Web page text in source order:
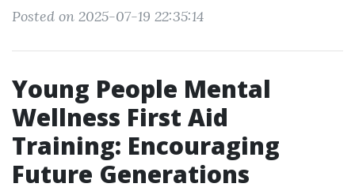
Posted on 2025-07-19 22:35:14
Young People Mental
Wellness First Aid
Training: Encouraging
Future Generations